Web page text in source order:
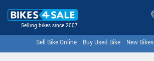
Selling bikes since 2007
Sell Bike Online Buy Used Bike New Bikes